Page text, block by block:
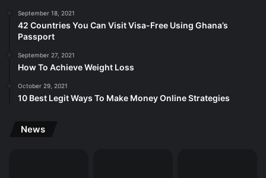
September 18, 2021
42 Countries You Can Visit Visa-Free Using Ghana’s
Passport
September 27, 2021
How To Achieve Weight Loss
October 29, 2021
10 Best Legit Ways To Make Money Online Strategies
News